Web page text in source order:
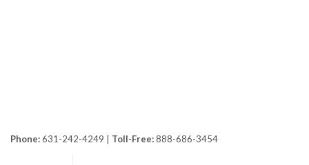
Phone:631-242-4249 | Toll-Free:888-686-3454